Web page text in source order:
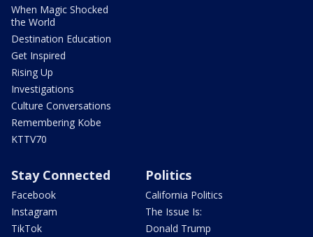
When Magic Shocked
the World
Destination Education
Get Inspired
Rising Up
Investigations
Culture Conversations
Remembering Kobe
KTTV70
Stay Connected
Facebook
Instagram
TikTok
Politics
California Politics
The Issue Is:
Donald Trump